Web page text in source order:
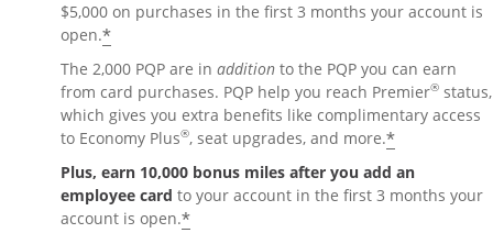
$5,000 on purchases in the first 3 months your account is
open.*
The 2,000 PQP are in addition to the PQP you can earn
from card purchases. PQP help you reach Premier® status,
which gives you extra benefits like complimentary access
to Economy Plus®, seat upgrades, and more.*
Plus, earn 10,000 bonus miles after you add an
employee card to your account in the first 3 months your
account is open.*